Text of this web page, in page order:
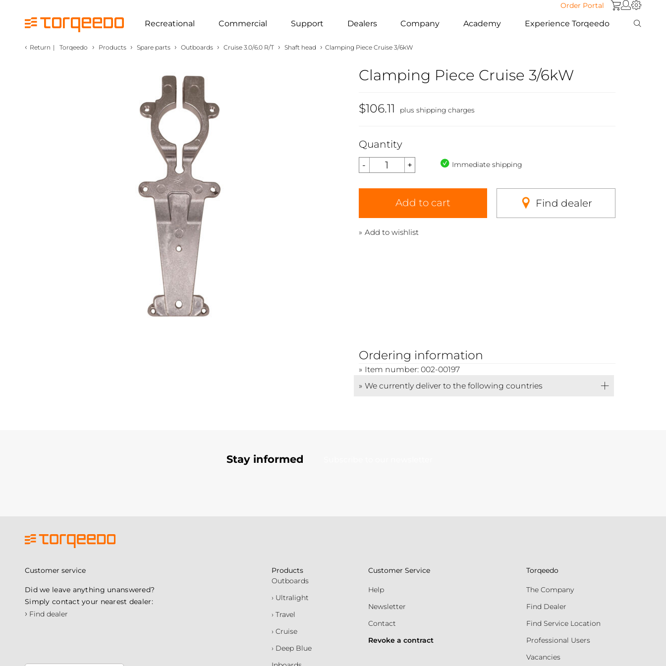
Order Portal
Recreational Commercial Support Dealers Company Academy Experience Torqeedo
‹ Return | Torqeedo › Products › Spare parts › Outboards › Cruise 3.0/6.0 R/T › Shaft head › Clamping Piece Cruise 3/6kW
Clamping Piece Cruise 3/6kW
$106.11 plus shipping charges
Quantity
Immediate shipping
Add to cart Find dealer
Add to wishlist
Ordering information
Item number: 002-00197
We currently deliver to the following countries
Stay informed
Customer service
Did we leave anything unanswered?
Simply contact your nearest dealer:
› Find dealer
Products
Outboards
› Ultralight
› Travel
› Cruise
› Deep Blue
Customer Service
Help
Newsletter
Contact
Revoke a contract
Torqeedo
The Company
Find Dealer
Find Service Location
Professional Users
Vacancies